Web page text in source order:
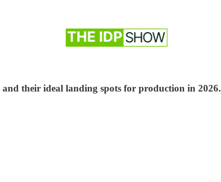
their ideal landing spots for production in 2026.